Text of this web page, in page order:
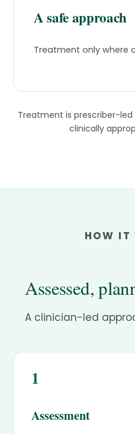
A safe approach
Treatment only where
Treatment is prescriber-
clinically
HOW IT
Assessed,
A clinician-led
1
Assessment